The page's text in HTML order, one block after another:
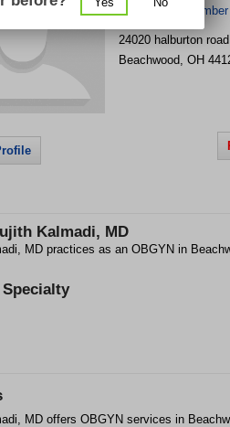
Get Phone
24020 halburton road
Beachwood, OH
Kalmadi, MD
MD practices as an OBGYN in
MD offers OBGYN services in